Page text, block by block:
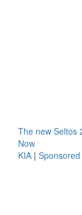
The new Seltos
Now
KIA |